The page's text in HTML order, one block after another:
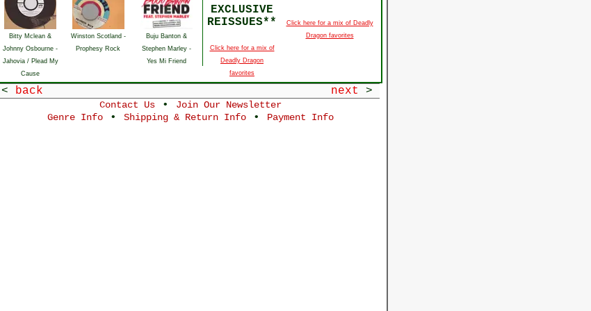
Bitty Mclean &
Johnny Osbourne -
Jahovia / Plead My
Cause
Winston Scotland -
Prophesy Rock
Buju Banton &
Stephen Marley -
Yes Mi Friend
EXCLUSIVE
REISSUES**
Click here for a mix of
Deadly Dragon
favorites
Click here for a mix of Deadly
Dragon favorites
< back next >
Contact Us •
Join Our Newsletter
Genre Info • Shipping & Return Info • Payment Info